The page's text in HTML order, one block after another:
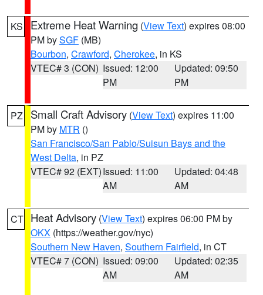
KS Extreme Heat Warning (View Text) expires 08:00
PM bySGF (MB)
Bourbon, Crawford, Cherokee, in KS
VTEC# 3 (CON) Issued: 12:00
PM
Updated: 09:50
PM
PZ Small Craft Advisory (View Text) expires 11:00
PM by MTR ()
San Francisco/San Pablo/Suisun Bays and the
West Delta, in PZ
VTEC# 92 (EXT)Issued: 11:00
AM
Updated: 04:48
AM
CT Heat Advisory (View Text) expires 06:00 PM by
OKX (https://weather.gov/nyc)
Southern New Haven, Southern Fairfield, in CT
VTEC# 7 (CON) Issued: 09:00
AM
Updated: 02:35
AM